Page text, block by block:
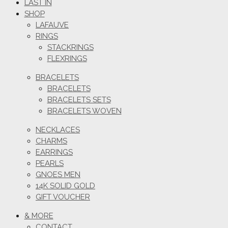
LAST IN
SHOP
LAFAUVE
RINGS
STACKRINGS
FLEXRINGS
BRACELETS
BRACELETS
BRACELETS SETS
BRACELETS WOVEN
NECKLACES
CHARMS
EARRINGS
PEARLS
GNOES MEN
14K SOLID GOLD
GIFT VOUCHER
& MORE